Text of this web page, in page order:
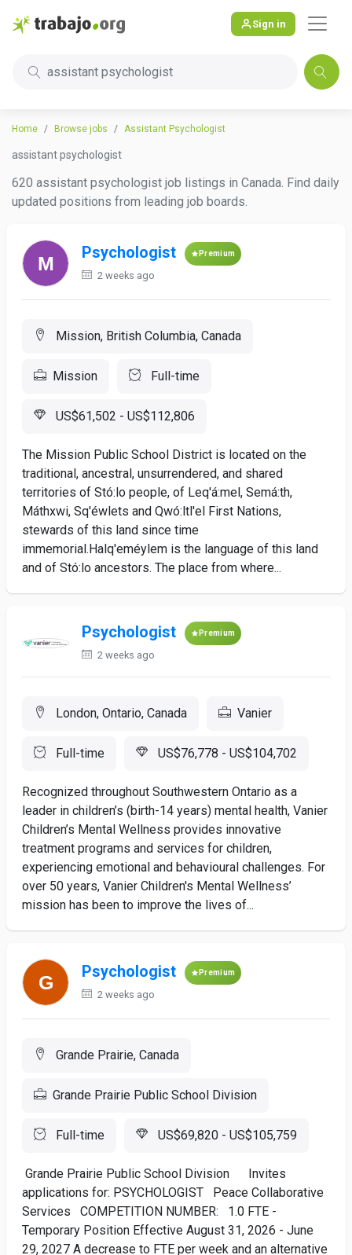
Sign in
assistant psychologist
Home Browse jobs Assistant Psychologist
assistant psychologist
620 assistant psychologist job listings in Canada. Find daily
updated positions from leading job boards.
Psychologist Premium
2 weeks ago
Mission, British Columbia, Canada
Mission Full-time
US$61,502 - US$112,806
The Mission Public School District is located on the
traditional, ancestral, unsurrendered, and shared
territories of Stó:lo people, of Leq'á:mel, Semá:th,
Máthxwi, Sq'éwlets and Qwó:ltl'el First Nations,
stewards of this land since time
immemorial.Halq'eméylem is the language of this land
and of Stó:lo ancestors. The place from where...
Psychologist Premium
2 weeks ago
London, Ontario, Canada Vanier
Full-time US$76,778 - US$104,702
Recognized throughout Southwestern Ontario as a
leader in children’s (birth-14 years) mental health, Vanier
Children’s Mental Wellness provides innovative
treatment programs and services for children,
experiencing emotional and behavioural challenges. For
over 50 years, Vanier Children's Mental Wellness’
mission has been to improve the lives of...
Psychologist Premium
2 weeks ago
Grande Prairie, Canada
Grande Prairie Public School Division
Full-time US$69,820 - US$105,759
Grande Prairie Public School Division Invites
applications for: PSYCHOLOGIST Peace Collaborative
Services COMPETITION NUMBER: 1.0 FTE -
Temporary Position Effective August 31, 2026 - June
29, 2027 A decrease to FTE per week and an alternative